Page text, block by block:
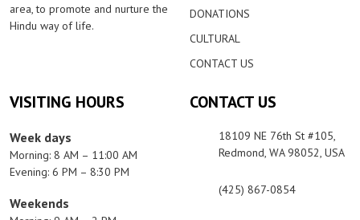
area, to promote and nurture the
Hindu way of life.
DONATIONS
CULTURAL
CONTACT US
VISITING HOURS
Week days
Morning: 8 AM – 11:00 AM
Evening: 6 PM – 8:30 PM
Weekends
CONTACT US
18109 NE 76th St #105,
Redmond, WA 98052, USA
(425) 867-0854